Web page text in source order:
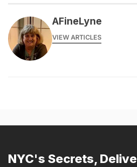
AFineLyne
VIEW ARTICLES
NYC's Secrets,